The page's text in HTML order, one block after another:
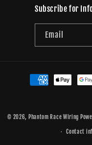
Subscribe for
Email
Payment
methods
© 2026, Phantom Race Wiring
Contact